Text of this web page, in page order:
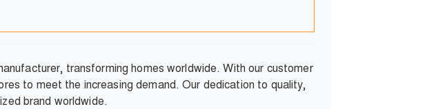
transforming homes worldwide. With our customer
to meet the increasing demand. Our dedication to quality,
brand worldwide.